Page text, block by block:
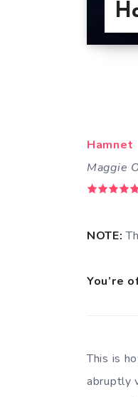
Hamnet
Maggie
NOTE:
You’re
This is
abruptly